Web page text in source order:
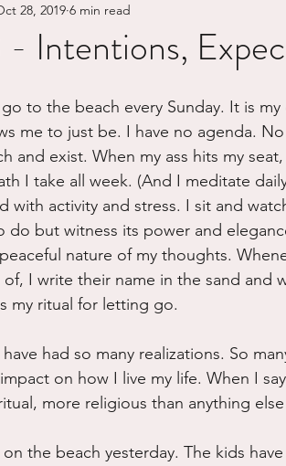
Just for Fun
Abuse Road Trippin Aging
Intentions,
28, 2019 6 min read
to the beach every Sunday. It is
me to just be. I have no agenda.
and exist. When my ass hits my
I take all week. (And I meditate
with activity and stress. I sit and
do but witness its power and
nature of my thoughts.
I write their name in the sand and
my ritual for letting go.
had so many realizations. So
on how I live my life. When I
more religious than anything
the beach yesterday. The kids